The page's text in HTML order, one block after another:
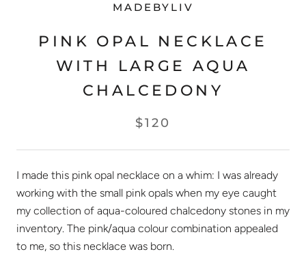
MADEBYLIV
PINK OPAL NECKLACE
WITH LARGE AQUA
CHALCEDONY
$120
I made this pink opal necklace on a whim: I was already
working with the small pink opals when my eye caught
my collection of aqua-coloured chalcedony stones in my
inventory. The pink/aqua colour combination appealed
to me, so this necklace was born.